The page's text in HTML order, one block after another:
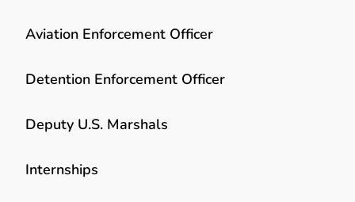
Aviation Enforcement Officer
Detention Enforcement Officer
Deputy U.S. Marshals
Internships